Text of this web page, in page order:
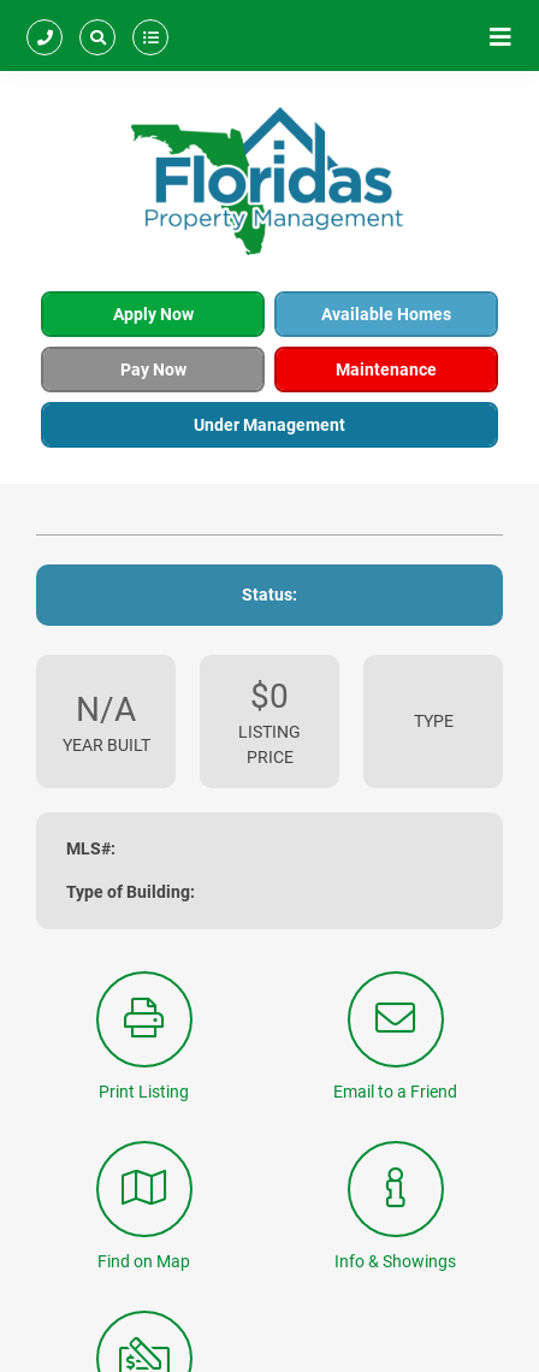
Apply Now Available Homes
Pay Now Maintenance
Under Management
Status:
N/A
YEAR BUILT
$0
LISTING
PRICE
TYPE
MLS#:
Type of Building:
Print Listing Email to a Friend
Find on Map Info & Showings